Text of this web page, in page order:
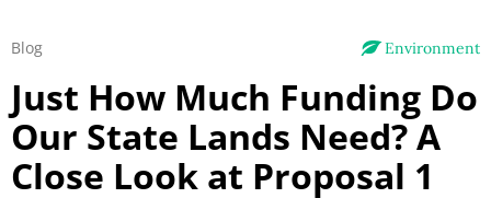
Environment
Blog
Just How Much Funding Do
Our State Lands Need? A
Close Look at Proposal 1